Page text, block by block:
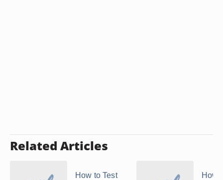
Related Articles
How to Test
How